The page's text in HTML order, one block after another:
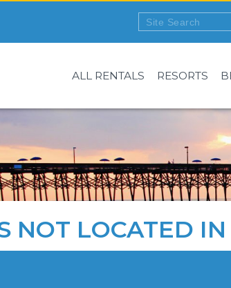
ALL RENTALS RESORTS
NOT LOCATED